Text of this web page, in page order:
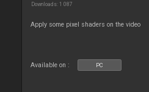
Downloads: 1 087
Apply some pixel shaders on the video
Available on : PC